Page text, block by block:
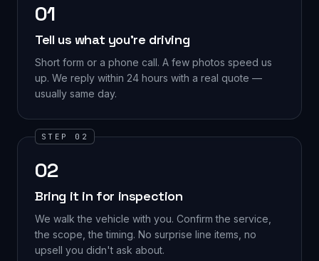
01
Tell us what you're driving
Short form or a phone call. A few photos speed us
up. We reply within 24 hours with a real quote —
usually same day.
STEP 02
02
Bring it in for inspection
We walk the vehicle with you. Confirm the service,
the scope, the timing. No surprise line items, no
upsell you didn't ask about.